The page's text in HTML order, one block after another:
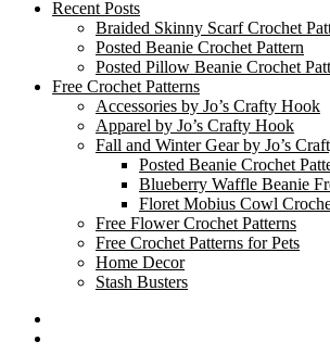
Recent Posts
Braided Skinny Scarf Crochet
Posted Beanie Crochet Pattern
Posted Pillow Beanie Crochet
Free Crochet Patterns
Accessories by Jo’s Crafty Hook
Apparel by Jo’s Crafty Hook
Fall and Winter Gear by Jo’s
Posted Beanie Crochet
Blueberry Waffle Beanie
Floret Mobius Cowl
Free Flower Crochet Patterns
Free Crochet Patterns for Pets
Home Decor
Stash Busters